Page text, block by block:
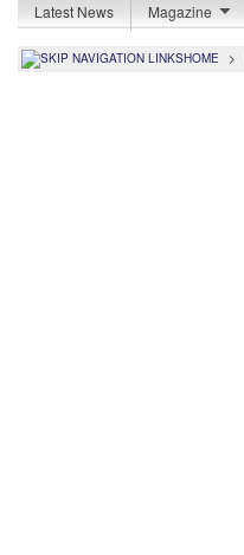
Latest News Magazine
HOME >